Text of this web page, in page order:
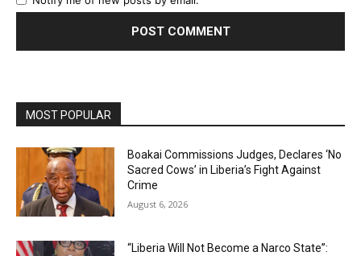
MOST POPULAR
Boakai Commissions Judges, Declares ‘No
Sacred Cows’ in Liberia’s Fight Against
Crime
August 6, 2026
“Liberia Will Not Become a Narco State”: